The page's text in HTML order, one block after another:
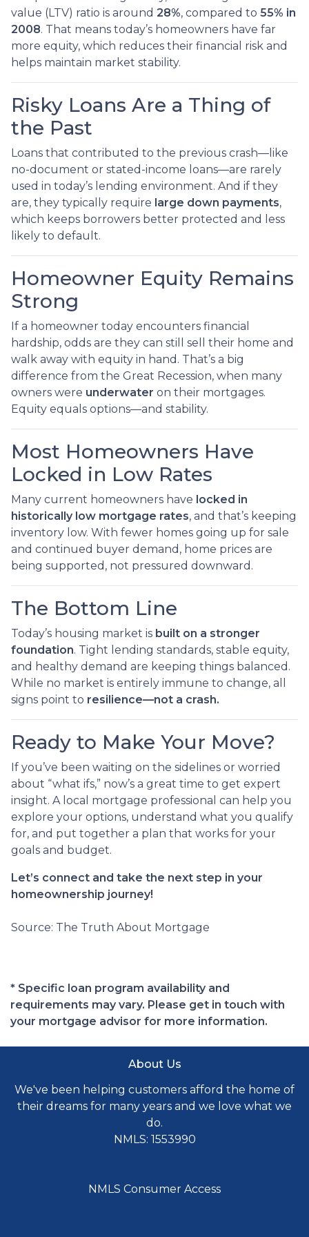
value (LTV) ratio is around 28%, compared to 55% in
2008. That means today’s homeowners have far
more equity, which reduces their financial risk and
helps maintain market stability.
Risky Loans Are a Thing of
the Past
Loans that contributed to the previous crash—like
no-document or stated-income loans—are rarely
used in today’s lending environment. And if they
are, they typically require large down payments,
which keeps borrowers better protected and less
likely to default.
Homeowner Equity Remains
Strong
If a homeowner today encounters financial
hardship, odds are they can still sell their home and
walk away with equity in hand. That’s a big
difference from the Great Recession, when many
owners were underwater on their mortgages.
Equity equals options—and stability.
Most Homeowners Have
Locked in Low Rates
Many current homeowners have locked in
historically low mortgage rates, and that’s keeping
inventory low. With fewer homes going up for sale
and continued buyer demand, home prices are
being supported, not pressured downward.
The Bottom Line
Today’s housing market is built on a stronger
foundation. Tight lending standards, stable equity,
and healthy demand are keeping things balanced.
While no market is entirely immune to change, all
signs point to resilience—not a crash.
Ready to Make Your Move?
If you’ve been waiting on the sidelines or worried
about “what ifs,” now’s a great time to get expert
insight. A local mortgage professional can help you
explore your options, understand what you qualify
for, and put together a plan that works for your
goals and budget.
Let’s connect and take the next step in your
homeownership journey!
Source: The Truth About Mortgage
* Specific loan program availability and
requirements may vary. Please get in touch with
your mortgage advisor for more information.
About Us
We've been helping customers afford the home of
their dreams for many years and we love what we
do.
NMLS: 1553990
NMLS Consumer Access